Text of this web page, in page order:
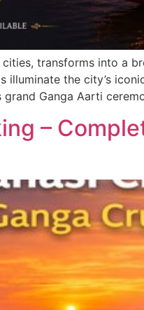
transforms into a
the city’s
Ganga Aarti
–